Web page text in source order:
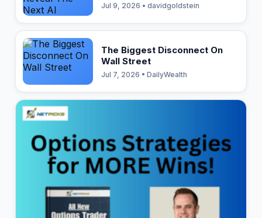
Jul 9, 2026 • davidgoldstein
The Biggest Disconnect On
Wall Street
Jul 7, 2026 • DailyWealth